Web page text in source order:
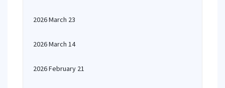
2026 March 23
2026 March 14
2026 February 21